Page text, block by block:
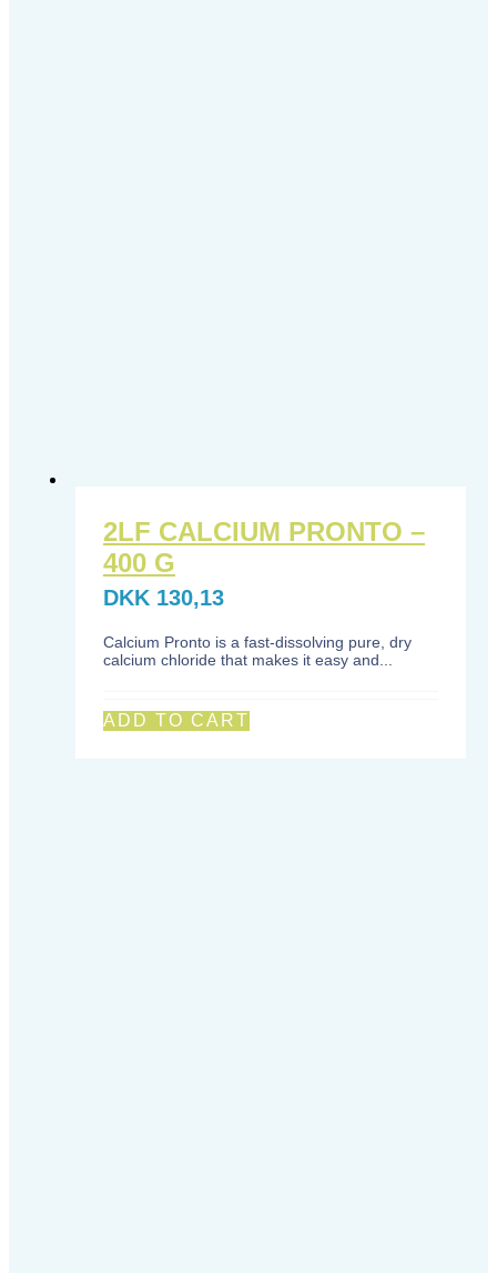
2LF CALCIUM PRONTO –
400 G
DKK 130,13
Calcium Pronto is a fast-dissolving pure, dry
calcium chloride that makes it easy and...
ADD TO CART